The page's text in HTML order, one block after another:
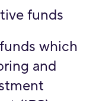
funds
which
and